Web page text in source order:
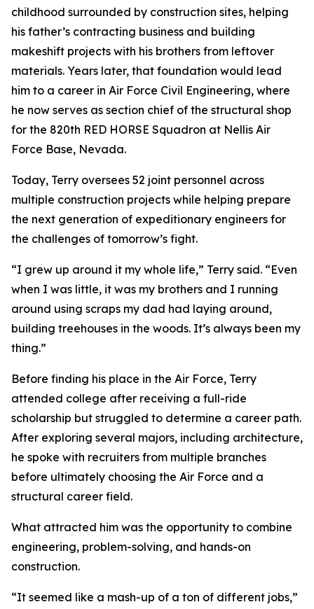
childhood surrounded by construction sites, helping
his father’s contracting business and building
makeshift projects with his brothers from leftover
materials. Years later, that foundation would lead
him to a career in Air Force Civil Engineering, where
he now serves as section chief of the structural shop
for the 820th RED HORSE Squadron at Nellis Air
Force Base, Nevada.
Today, Terry oversees 52 joint personnel across
multiple construction projects while helping prepare
the next generation of expeditionary engineers for
the challenges of tomorrow’s fight.
“I grew up around it my whole life,” Terry said. “Even
when I was little, it was my brothers and I running
around using scraps my dad had laying around,
building treehouses in the woods. It’s always been my
thing.”
Before finding his place in the Air Force, Terry
attended college after receiving a full-ride
scholarship but struggled to determine a career path.
After exploring several majors, including architecture,
he spoke with recruiters from multiple branches
before ultimately choosing the Air Force and a
structural career field.
What attracted him was the opportunity to combine
engineering, problem-solving, and hands-on
construction.
“It seemed like a mash-up of a ton of different jobs,”